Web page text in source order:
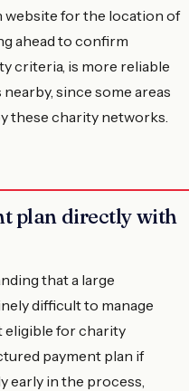
website for the location of
ahead to confirm
criteria, is more reliable
since some areas
these charity networks.
plan directly with
that a large
difficult to manage
eligible for charity
payment plan if
early in the process,